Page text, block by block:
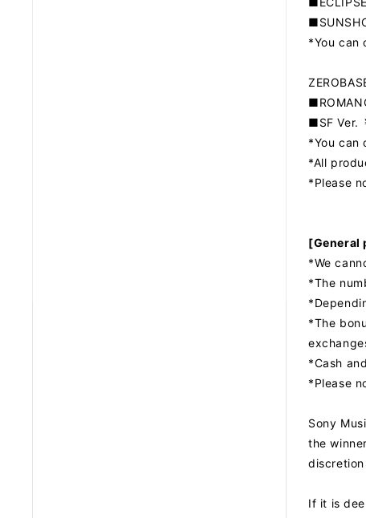
*You can
■SF Ver.
*You can
*All
*Please
[General
*We
*The
*The
*Cash
*Please
Sony
the
If it is